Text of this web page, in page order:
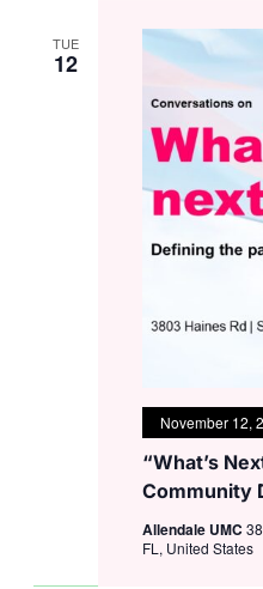
TUE
12
“What’s
Community
November 12,
Allendale UMC
FL, United States